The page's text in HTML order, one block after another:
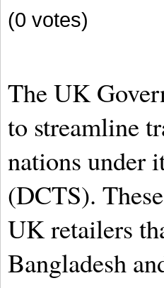
(0 votes)
The UK
to streamline
nations under
(DCTS).
UK retailers
Bangladesh